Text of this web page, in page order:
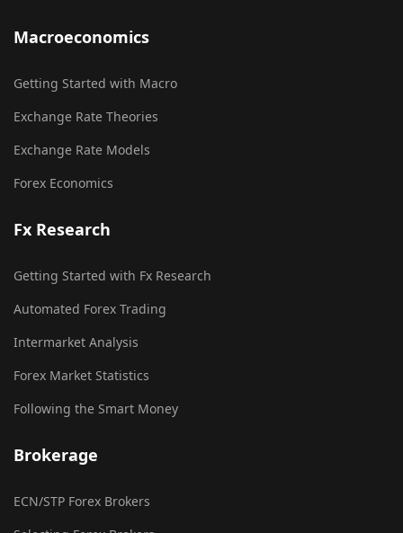
Macroeconomics
Getting Started with Macro
Exchange Rate Theories
Exchange Rate Models
Forex Economics
Fx Research
Getting Started with Fx Research
Automated Forex Trading
Intermarket Analysis
Forex Market Statistics
Following the Smart Money
Brokerage
ECN/STP Forex Brokers